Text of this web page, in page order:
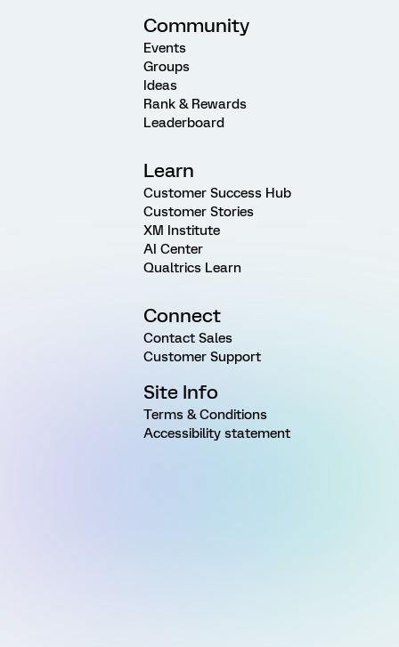
Community
Events
Groups
Ideas
Rank & Rewards
Leaderboard
Learn
Customer Success Hub
Customer Stories
XM Institute
AI Center
Qualtrics Learn
Connect
Contact Sales
Customer Support
Site Info
Terms & Conditions
Accessibility statement